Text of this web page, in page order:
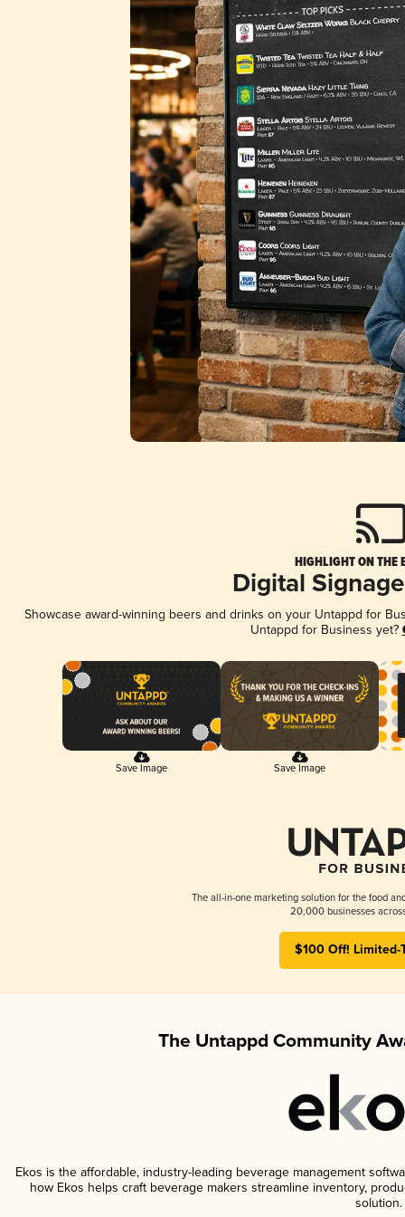
HIGHLIGHT ON THE
Digital
Showcase award-winning beers and drinks on your Untappd for
Untappd for Business yet?
Save Image Save Image
The all-in-one marketing solution for the food
20,000 businesses
$100 Off! Limited-
The Untappd Community
Ekos is the affordable, industry-leading beverage management
how Ekos helps craft beverage makers streamline inventory,
solution.